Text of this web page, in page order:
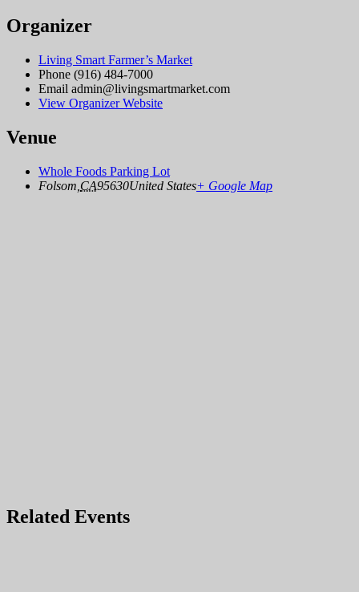
Organizer
Living Smart Farmer’s Market
Phone (916) 484-7000
Email admin@livingsmartmarket.com
View Organizer Website
Venue
Whole Foods Parking Lot
Folsom CA95630United States+ Google Map
Related Events